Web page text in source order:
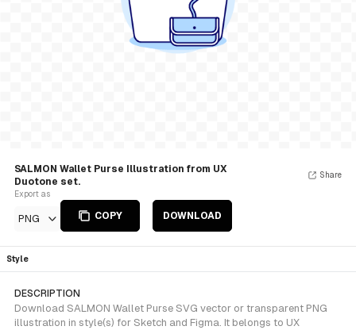
SALMON Wallet Purse Illustration from UX
Duotone set.
Export as
PNG COPY DOWNLOAD
Share
Style
DESCRIPTION
Download SALMON Wallet Purse SVG vector or transparent PNG
illustration in style(s) for Sketch and Figma. It belongs to UX